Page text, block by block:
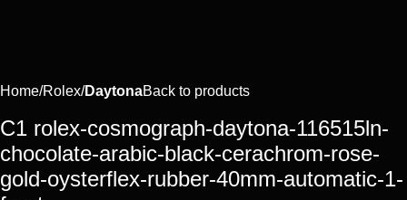
Home Rоlех DaytonaBack to products
C1 rolex-cosmograph-daytona-116515ln-
chocolate-arabic-black-cerachrom-rose-
gold-oysterflex-rubber-40mm-automatic-1-